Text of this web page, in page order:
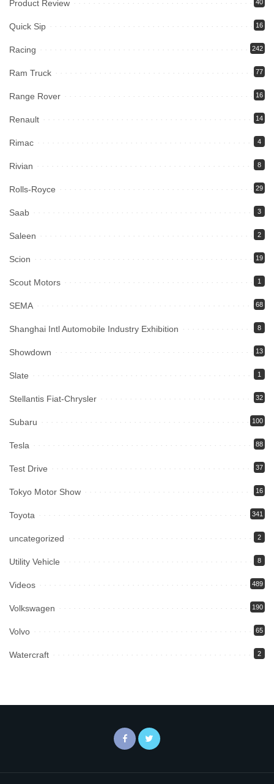
Product Review 40
Quick Sip 16
Racing 242
Ram Truck 77
Range Rover 16
Renault 14
Rimac 4
Rivian 8
Rolls-Royce 29
Saab 3
Saleen 2
Scion 19
Scout Motors 1
SEMA 68
Shanghai Intl Automobile Industry Exhibition 8
Showdown 13
Slate 1
Stellantis Fiat-Chrysler 32
Subaru 100
Tesla 88
Test Drive 37
Tokyo Motor Show 16
Toyota 341
uncategorized 2
Utility Vehicle 8
Videos 489
Volkswagen 190
Volvo 65
Watercraft 2